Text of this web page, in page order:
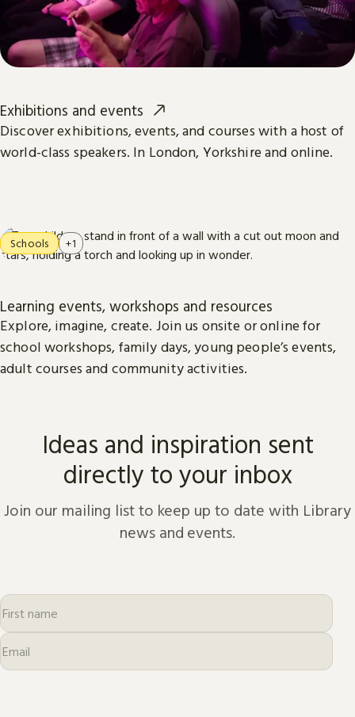
Exhibitions and events
Discover exhibitions, events, and courses with a host of
world-class speakers. In London, Yorkshire and online.
Learning events, workshops and resources
Explore, imagine, create. Join us onsite or online for
school workshops, family days, young people’s events,
adult courses and community activities.
Schools +1
Ideas and inspiration sent
directly to your inbox
Join our mailing list to keep up to date with Library
news and events.